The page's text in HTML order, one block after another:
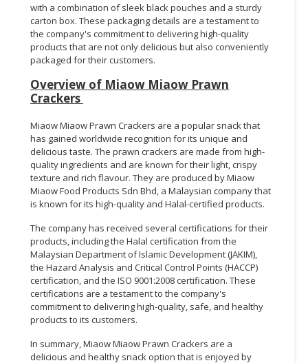
with a combination of sleek black pouches and a sturdy
carton box. These packaging details are a testament to
the company's commitment to delivering high-quality
products that are not only delicious but also conveniently
packaged for their customers.
Overview of Miaow Miaow Prawn
Crackers
Miaow Miaow Prawn Crackers are a popular snack that
has gained worldwide recognition for its unique and
delicious taste. The prawn crackers are made from high-
quality ingredients and are known for their light, crispy
texture and rich flavour. They are produced by Miaow
Miaow Food Products Sdn Bhd, a Malaysian company that
is known for its high-quality and Halal-certified products.
The company has received several certifications for their
products, including the Halal certification from the
Malaysian Department of Islamic Development (JAKIM),
the Hazard Analysis and Critical Control Points (HACCP)
certification, and the ISO 9001:2008 certification. These
certifications are a testament to the company's
commitment to delivering high-quality, safe, and healthy
products to its customers.
In summary, Miaow Miaow Prawn Crackers are a
delicious and healthy snack option that is enjoyed by